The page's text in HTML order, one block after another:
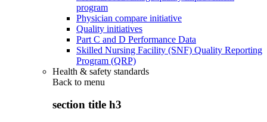
program
Physician compare initiative
Quality initiatives
Part C and D Performance Data
Skilled Nursing Facility (SNF) Quality Reporting
Program (QRP)
Health & safety standards
Back to menu
section title h3